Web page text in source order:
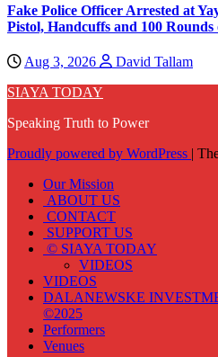
Fake Police Officer Arrested at
Pistol, Handcuffs and 100
Aug 3, 2026
David Tallam
SIAYA TODAY
Speaking Truth to Power
Proudly powered by WordPress |
Our Mission
ABOUT US
CONTACT
SUPPORT US
© SIAYA TODAY
VIDEOS
VIDEOS
DALANEWSKE
©2025
Performers
Venues